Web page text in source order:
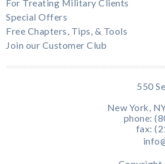
For Treating Military Clients
Special Offers
Free Chapters, Tips, & Tools
Join our Customer Club
550
New York,
phone:
fax: